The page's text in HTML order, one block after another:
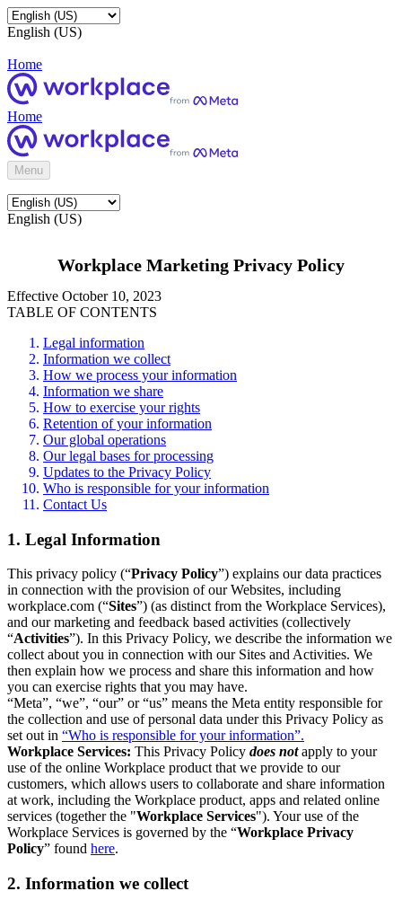
English (US)
Home
Home
Menu
English (US)
Workplace Marketing Privacy Policy
Effective October 10, 2023
TABLE OF CONTENTS
Legal information
Information we collect
How we process your information
Information we share
How to exercise your rights
Retention of your information
Our global operations
Our legal bases for processing
Updates to the Privacy Policy
Who is responsible for your information
Contact Us
1. Legal Information
This privacy policy (“Privacy Policy”) explains our data practices
in connection with the provision of our Websites, including
workplace.com (“Sites”) (as distinct from the Workplace Services),
and our marketing and feedback based activities (collectively
“Activities”). In this Privacy Policy, we describe the information we
collect about you in connection with our Sites and Activities. We
then explain how we process and share this information and how
you can exercise rights that you may have.
“Meta”, “we”, “our” or “us” means the Meta entity responsible for
the collection and use of personal data under this Privacy Policy as
set out in “Who is responsible for your information”.
Workplace Services: This Privacy Policy does notapply to your
use of the online Workplace product that we provide to our
customers, which allows users to collaborate and share information
at work, including the Workplace product, apps and related online
services (together the "Workplace Services"). Your use of the
Workplace Services is governed by the “Workplace Privacy
Policy” found here.
2. Information we collect